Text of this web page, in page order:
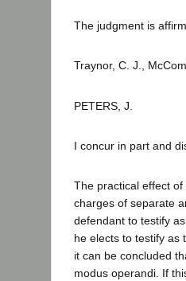
The judgment is
Traynor, C. J.,
PETERS, J.
I concur in part and
The practical effect
charges of separate
defendant to testify
he elects to testify as
it can be concluded
modus operandi. If